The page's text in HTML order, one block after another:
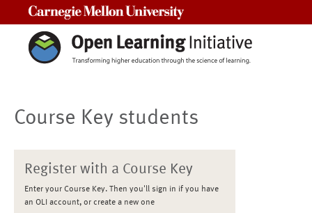
Course Key students
Register with a Course Key
Enter your Course Key. Then you'll sign in if you have
an OLI account, or create a new one